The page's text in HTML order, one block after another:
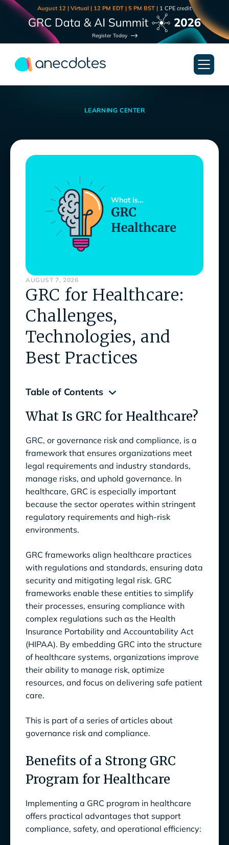
August 12 | Virtual | 12 PM EDT | 5 PM BST | 1 CPE credit
Register Today
LEARNING CENTER
AUGUST 7, 2026
GRC for Healthcare:
Challenges,
Technologies, and
Best Practices
Table of Contents
What Is GRC for Healthcare?
Benefits of a Strong GRC Program for
Healthcare
Challenges in GRC Implementation
Keeping Up-to-Date with Evolving
Healthcare Regulations
Ensuring Organization-Wide Engagement
Technologies Transforming GRC in Healthcare
Automation for Evidence Collection
Data Analytics for Automated Gap
Detection
Automated and Risk Management
Data Management for Reporting
4 Best Practices to Strengthen GRC in
Healthcare
2. Implement Continuous Compliance
3. Cultivate a Compliance-Oriented Culture
Among Healthcare Staff
4. Develop Comprehensive Incident
Response Plans for Healthcare Settings
What Is GRC for Healthcare?
GRC, or governance risk and compliance, is a
framework that ensures organizations meet
legal requirements and industry standards,
manage risks, and uphold governance. In
healthcare, GRC is especially important
because the sector operates within stringent
regulatory requirements and high-risk
environments.
GRC frameworks align healthcare practices
with regulations and standards, ensuring data
security and mitigating legal risk. GRC
frameworks enable these entities to simplify
their processes, ensuring compliance with
complex regulations such as the Health
Insurance Portability and Accountability Act
(HIPAA). By embedding GRC into the structure
of healthcare systems, organizations improve
their ability to manage risk, optimize
resources, and focus on delivering safe patient
care.
This is part of a series of articles about
governance risk and compliance.
Benefits of a Strong GRC
Program for Healthcare
Implementing a GRC program in healthcare
offers practical advantages that support
compliance, safety, and operational efficiency: